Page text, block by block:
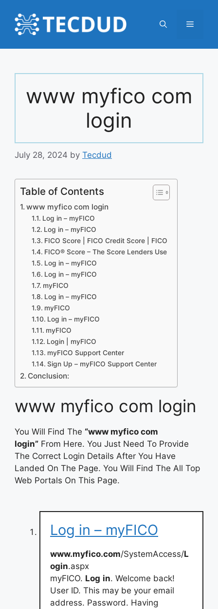
content
Menu
www myfico com
login
July 28, 2024 by Tecdud
Table of Contents
www myfico com login
Log in – myFICO
Log in – myFICO
FICO Score | FICO Credit Score | FICO
FICO® Score – The Score Lenders Use
Log in – myFICO
Log in – myFICO
myFICO
Log in – myFICO
myFICO
Log in – myFICO
myFICO
Login | myFICO
myFICO Support Center
Sign Up – myFICO Support Center
Conclusion:
www myfico com login
You Will Find The “www myfico com
login” From Here. You Just Need To Provide
The Correct Login Details After You Have
Landed On The Page. You Will Find The All Top
Web Portals On This Page.
Log in – myFICO
www.myfico.com/SystemAccess/L
ogin.aspx
myFICO. Log in. Welcome back!
User ID. This may be your email
address. Password. Having